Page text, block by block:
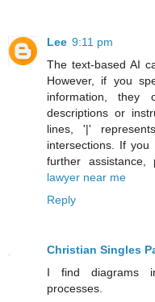
Lee 9:11 pm
The text-based AI
However, if you
information, they
descriptions or
lines, '|'
intersections. If
further
lawyer near me
Reply
Christian Singles
I find diagrams
processes.